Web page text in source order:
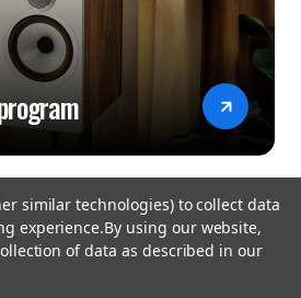
similar technologies) to collect data
experience.By using our website,
of data as described in our